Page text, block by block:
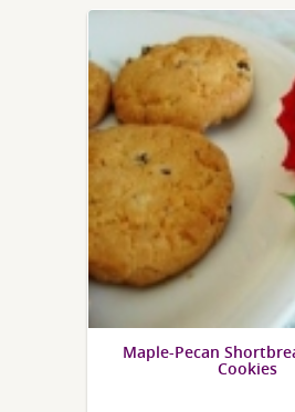
Maple-Pecan
Cookies